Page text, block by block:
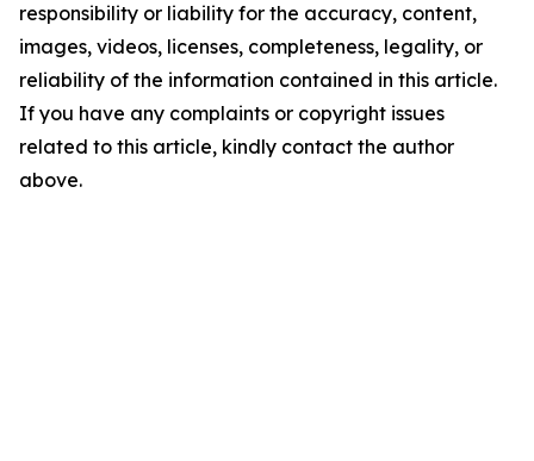
responsibility or liability for the accuracy, content,
images, videos, licenses, completeness, legality, or
reliability of the information contained in this article.
If you have any complaints or copyright issues
related to this article, kindly contact the author
above.